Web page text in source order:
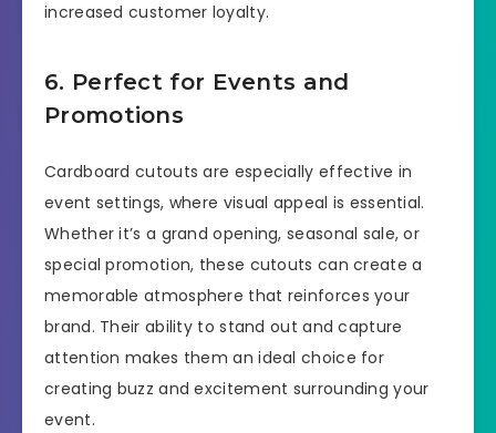
increased customer loyalty.
6. Perfect for Events and
Promotions
Cardboard cutouts are especially effective in
event settings, where visual appeal is essential.
Whether it’s a grand opening, seasonal sale, or
special promotion, these cutouts can create a
memorable atmosphere that reinforces your
brand. Their ability to stand out and capture
attention makes them an ideal choice for
creating buzz and excitement surrounding your
event.